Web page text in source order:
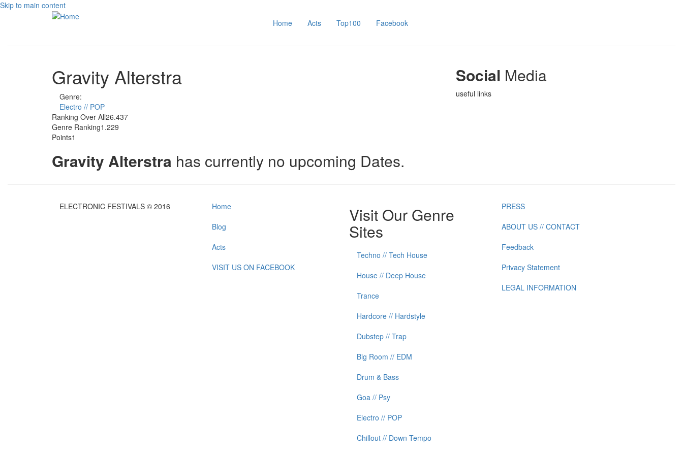
Skip to main content
Home
Acts Top100 Facebook
Gravity Alterstra
Genre:
Electro // POP
Ranking Over All26.437
Genre Ranking1.229
Points1
Gravity Alterstra has currently no upcoming Dates.
Social Media
useful links
ELECTRONIC FESTIVALS © 2016
Home
Blog
Acts
VISIT US ON FACEBOOK
Visit Our Genre
Sites
Techno // Tech House
House // Deep House
Trance
Hardcore // Hardstyle
Dubstep // Trap
Big Room // EDM
Drum & Bass
Goa // Psy
Electro // POP
Chillout // Down Tempo
PRESS
ABOUT US // CONTACT
Feedback
Privacy Statement
LEGAL INFORMATION